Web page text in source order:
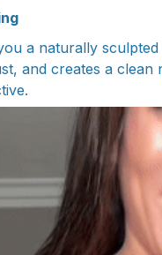
a naturally
and creates a